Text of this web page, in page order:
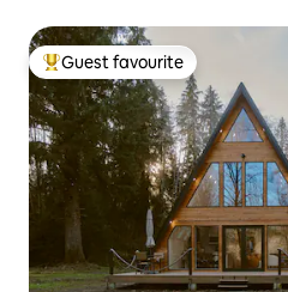
Top guest favourite
Guest favourite